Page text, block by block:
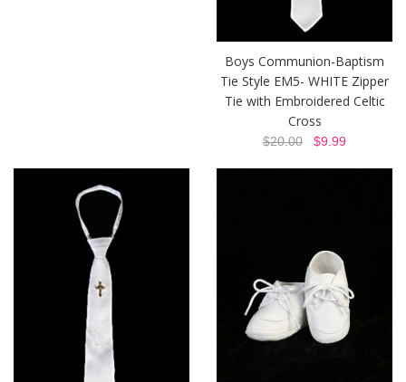
Boys Communion-Baptism
Tie Style EM5- WHITE Zipper
Tie with Embroidered Celtic
Cross
$20.00 $9.99